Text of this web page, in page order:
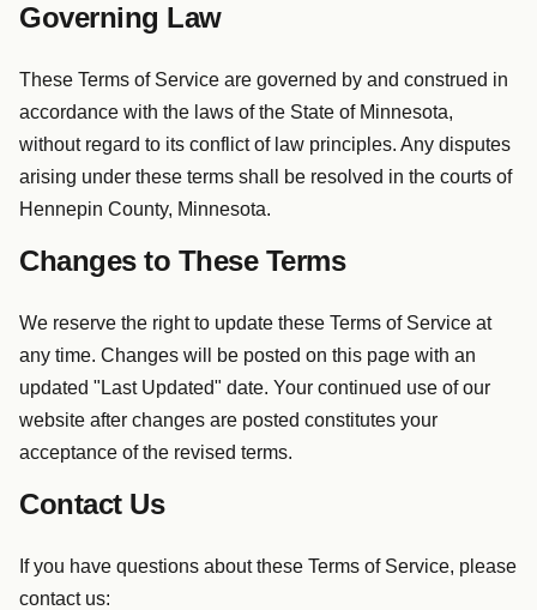
Governing Law
These Terms of Service are governed by and construed in
accordance with the laws of the State of Minnesota,
without regard to its conflict of law principles. Any disputes
arising under these terms shall be resolved in the courts of
Hennepin County, Minnesota.
Changes to These Terms
We reserve the right to update these Terms of Service at
any time. Changes will be posted on this page with an
updated "Last Updated" date. Your continued use of our
website after changes are posted constitutes your
acceptance of the revised terms.
Contact Us
If you have questions about these Terms of Service, please
contact us: